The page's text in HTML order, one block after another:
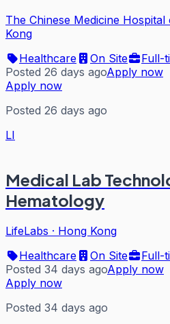
The Chinese Medicine
Kong
Healthcare
On Site
Full-
Posted 26 days agoApply now
Apply now
Posted 26 days ago
LI
Medical Lab
Hematology
LifeLabs · Hong Kong
Healthcare
On Site
Full-
Posted 34 days agoApply now
Apply now
Posted 34 days ago